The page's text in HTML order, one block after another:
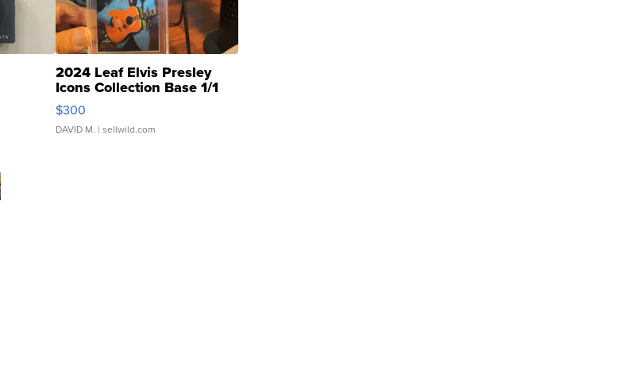
2024 Leaf Elvis Presley
Icons Collection Base 1/1
SSP Clear ...
$300
DAVID M. | sellwild.com